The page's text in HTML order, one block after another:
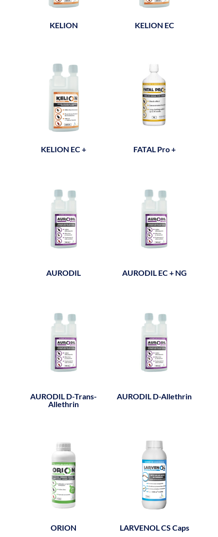
KELION KELION EC
KELION EC + FATAL Pro +
AURODIL AURODIL EC + NG
AURODIL D-Trans-
Allethrin
AURODIL D-Allethrin
ORION LARVENOL CS Caps